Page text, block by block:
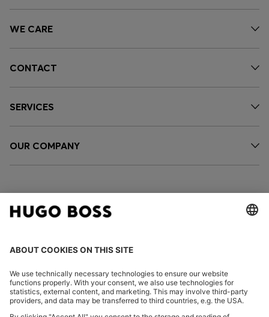
WE CARE
CONTACT
SERVICES
OUR COMPANY
FOLLOW US